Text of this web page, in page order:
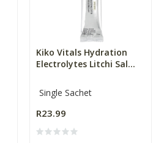
Kiko Vitals Hydration
Electrolytes Litchi Sal...
Single Sachet
R23.99